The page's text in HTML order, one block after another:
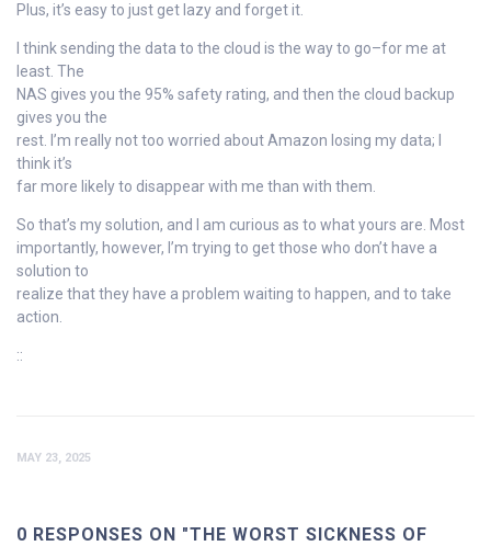
Plus, it’s easy to just get lazy and forget it.
I think sending the data to the cloud is the way to go–for me at
least. The
NAS gives you the 95% safety rating, and then the cloud backup
gives you the
rest. I’m really not too worried about Amazon losing my data; I
think it’s
far more likely to disappear with me than with them.
So that’s my solution, and I am curious as to what yours are. Most
importantly, however, I’m trying to get those who don’t have a
solution to
realize that they have a problem waiting to happen, and to take
action.
::
MAY 23, 2025
0 RESPONSES ON "THE WORST SICKNESS OF